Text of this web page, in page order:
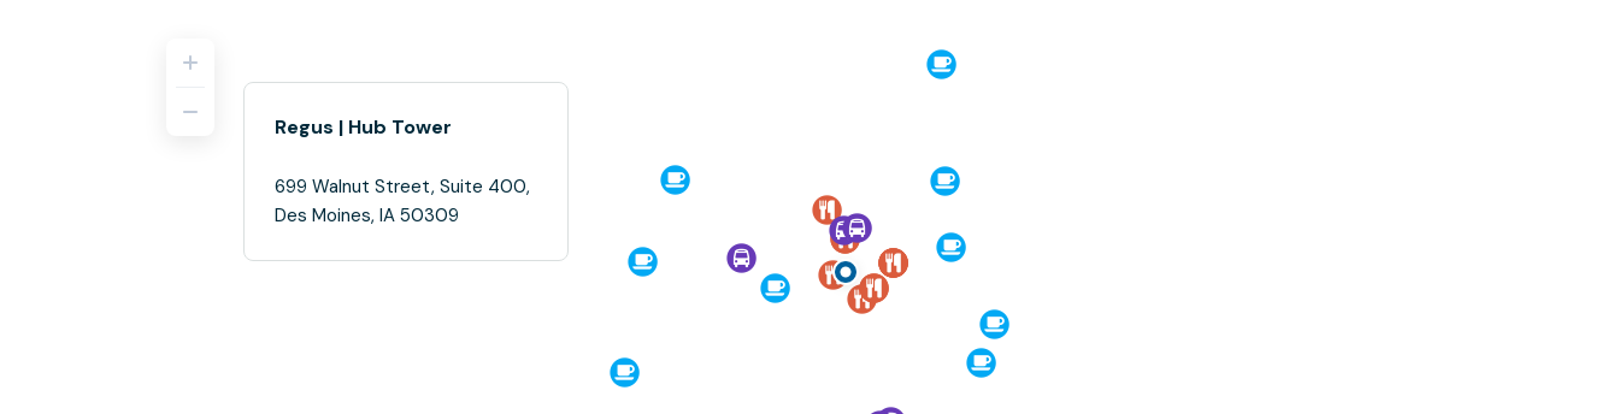
Regus | Hub Tower
699 Walnut Street, Suite 400,
Des Moines, IA 50309